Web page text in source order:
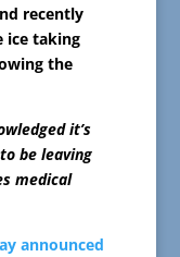
recently
ice taking
the
it’s
be leaving
medical
announced